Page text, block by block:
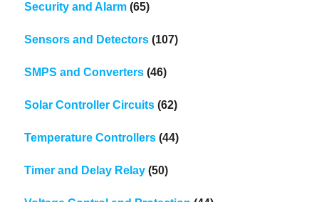
Security and Alarm (65)
Sensors and Detectors (107)
SMPS and Converters (46)
Solar Controller Circuits (62)
Temperature Controllers (44)
Timer and Delay Relay (50)